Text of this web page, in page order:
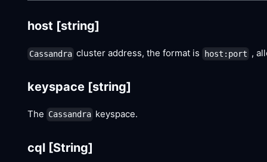
host [string]
Cassandra cluster address, the format is host:port ,
keyspace [string]
The Cassandra keyspace.
cql [String]